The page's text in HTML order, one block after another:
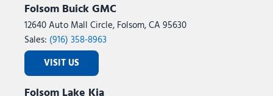
Folsom Buick GMC
12640 Auto Mall Circle, Folsom, CA 95630
Sales: (916) 358-8963
VISIT US